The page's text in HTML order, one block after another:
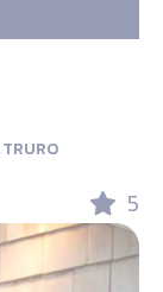
TRURO
5